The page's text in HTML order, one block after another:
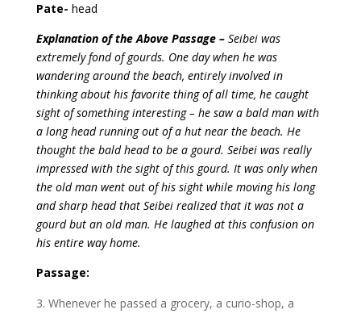
Pate- head
Explanation of the Above Passage – Seibei was
extremely fond of gourds. One day when he was
wandering around the beach, entirely involved in
thinking about his favorite thing of all time, he caught
sight of something interesting – he saw a bald man with
a long head running out of a hut near the beach. He
thought the bald head to be a gourd. Seibei was really
impressed with the sight of this gourd. It was only when
the old man went out of his sight while moving his long
and sharp head that Seibei realized that it was not a
gourd but an old man. He laughed at this confusion on
his entire way home.
Passage:
Whenever he passed a grocery, a curio-shop, a